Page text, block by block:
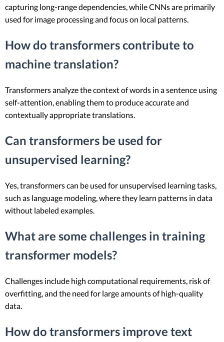
capturing long-range dependencies, while CNNs are primarily
used for image processing and focus on local patterns.
How do transformers contribute to
machine translation?
Transformers analyze the context of words in a sentence using
self-attention, enabling them to produce accurate and
contextually appropriate translations.
Can transformers be used for
unsupervised learning?
Yes, transformers can be used for unsupervised learning tasks,
such as language modeling, where they learn patterns in data
without labeled examples.
What are some challenges in training
transformer models?
Challenges include high computational requirements, risk of
overfitting, and the need for large amounts of high-quality
data.
How do transformers improve text